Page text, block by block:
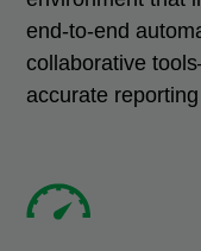
end-to-end
collaborative
accurate